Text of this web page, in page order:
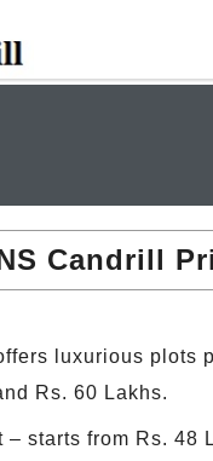
Candrill
luxurious plots
Rs. 60 Lakhs.
– starts from Rs. 48